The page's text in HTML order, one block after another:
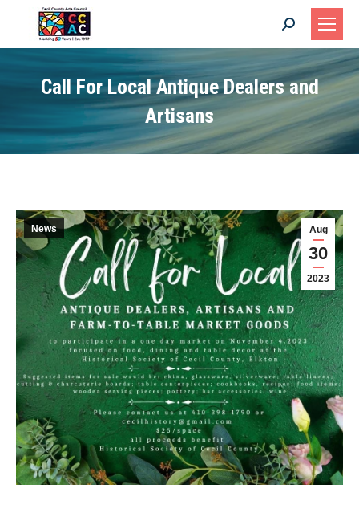
Search:
Call For Local Antique Dealers and
Artisans
Aug
30
2023
News